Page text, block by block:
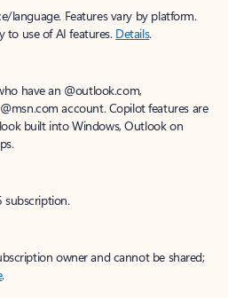
language. Features vary by platform.
to use of AI features. Details.
have an @outlook.com,
account. Copilot features are
built into Windows, Outlook on
subscription.
owner and cannot be shared;
.